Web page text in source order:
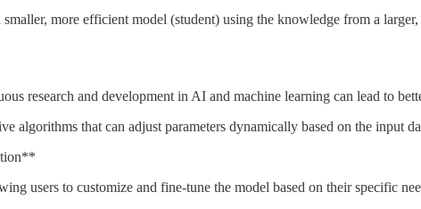
more efficient model (student) using the knowledge from a
research and development in AI and machine learning can lead to
that can adjust parameters dynamically based on the input
users to customize and fine-tune the model based on their specific